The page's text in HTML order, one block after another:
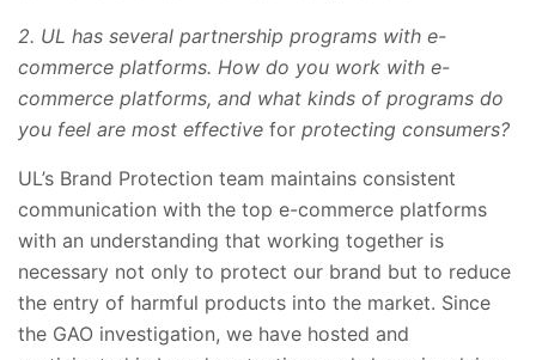
2. UL has several partnership programs with e-
commerce platforms. How do you work with e-
commerce platforms, and what kinds of programs do
you feel are most effective for protecting consumers?
UL’s Brand Protection team maintains consistent
communication with the top e-commerce platforms
with an understanding that working together is
necessary not only to protect our brand but to reduce
the entry of harmful products into the market. Since
the GAO investigation, we have hosted and